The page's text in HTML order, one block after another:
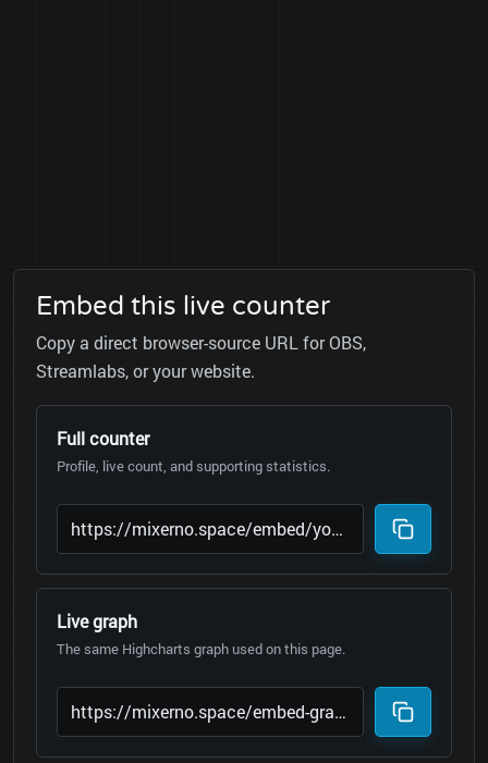
Embed this live counter
Copy a direct browser-source URL for OBS,
Streamlabs, or your website.
Full counter
Profile, live count, and supporting statistics.
Live graph
The same Highcharts graph used on this page.